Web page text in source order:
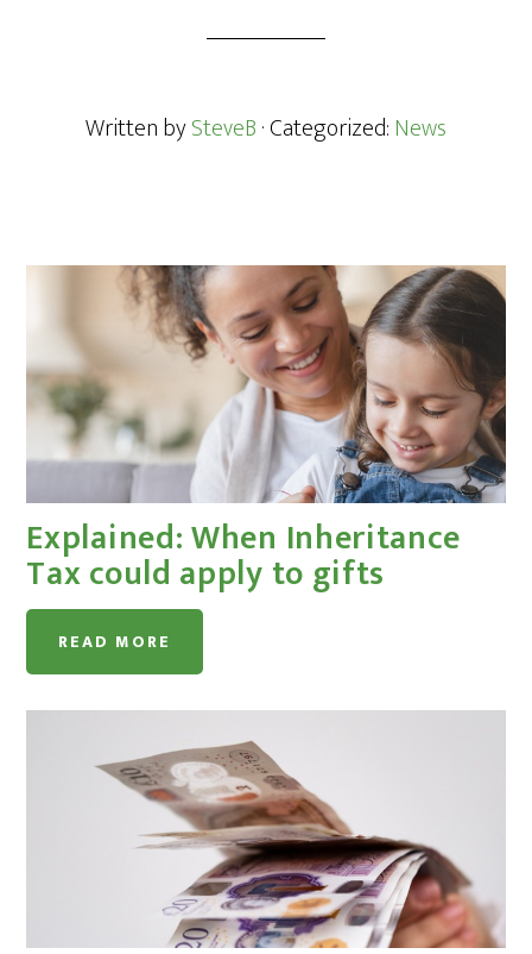
Written bySteveB· Categorized:News
Explained: When Inheritance
Tax could apply to gifts
READ MORE